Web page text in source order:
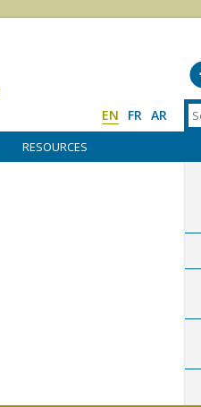
EN FR AR
RESOURCES